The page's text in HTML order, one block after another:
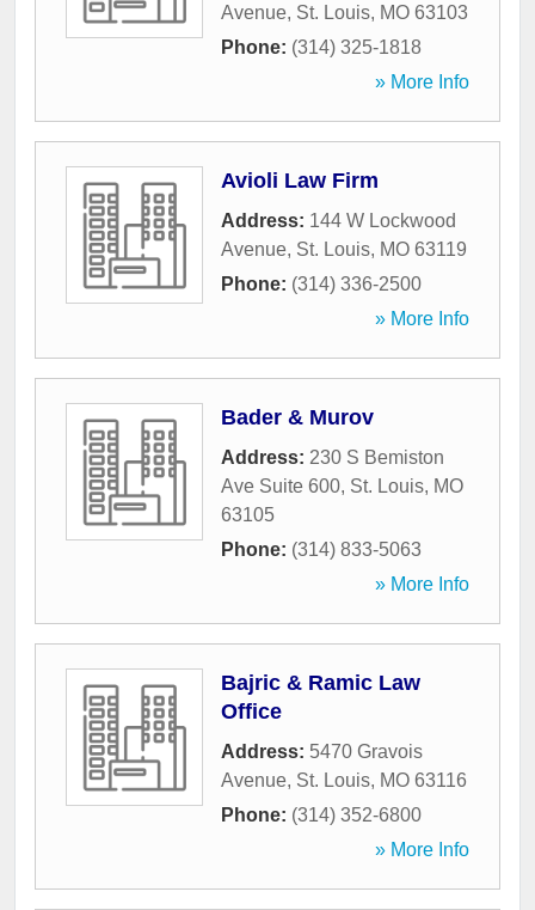
Avenue, St. Louis, MO 63103
Phone: (314) 325-1818
» More Info
Avioli Law Firm
Address: 144 W Lockwood
Avenue, St. Louis, MO 63119
Phone: (314) 336-2500
» More Info
Bader & Murov
Address: 230 S Bemiston
Ave Suite 600, St. Louis, MO
63105
Phone: (314) 833-5063
» More Info
Bajric & Ramic Law
Office
Address: 5470 Gravois
Avenue, St. Louis, MO 63116
Phone: (314) 352-6800
» More Info